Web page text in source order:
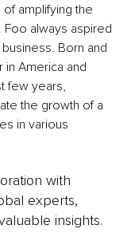
amplifying the
always aspired
Born and
in America and
few years,
the growth of a
in various
with
experts,
insights.